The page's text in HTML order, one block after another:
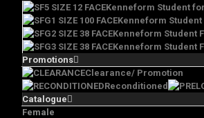
Kenneform Student
Kenneform Student
Kenneform Student
Kenneform Student
Promotions
Clearance/ Promotion
Reconditioned
Catalogue
Female